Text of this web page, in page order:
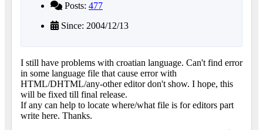
Posts: 477
Since: 2004/12/13
I still have problems with croatian language. Can't find error
in some language file that cause error with
HTML/DHTML/any-other editor don't show. I hope, this
will be fixed till final release.
If any can help to locate where/what file is for editors part
write here. Thanks.